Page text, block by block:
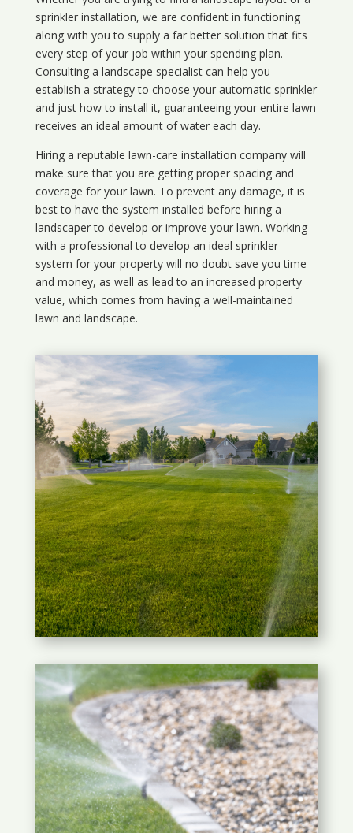
sprinkler installation, we are confident in functioning
along with you to supply a far better solution that fits
every step of your job within your spending plan.
Consulting a landscape specialist can help you
establish a strategy to choose your automatic sprinkler
and just how to install it, guaranteeing your entire lawn
receives an ideal amount of water each day.
Hiring a reputable lawn-care installation company will
make sure that you are getting proper spacing and
coverage for your lawn. To prevent any damage, it is
best to have the system installed before hiring a
landscaper to develop or improve your lawn. Working
with a professional to develop an ideal sprinkler
system for your property will no doubt save you time
and money, as well as lead to an increased property
value, which comes from having a well-maintained
lawn and landscape.